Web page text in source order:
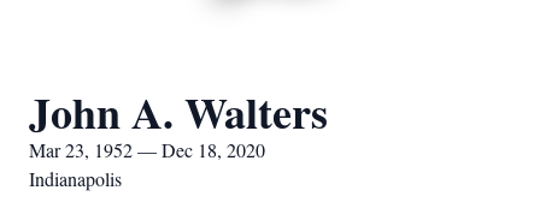
John A. Walters
Mar 23, 1952 — Dec 18, 2020
Indianapolis